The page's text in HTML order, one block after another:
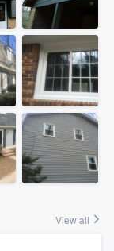
View all